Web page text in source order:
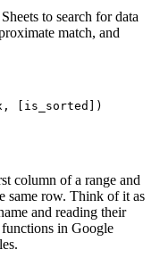
to search for data
match, and
[is_sorted])
column of a range and
same row. Think of it as
and reading their
in Google